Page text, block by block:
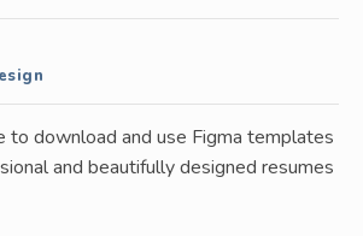
to download and use Figma templates
and beautifully designed resumes